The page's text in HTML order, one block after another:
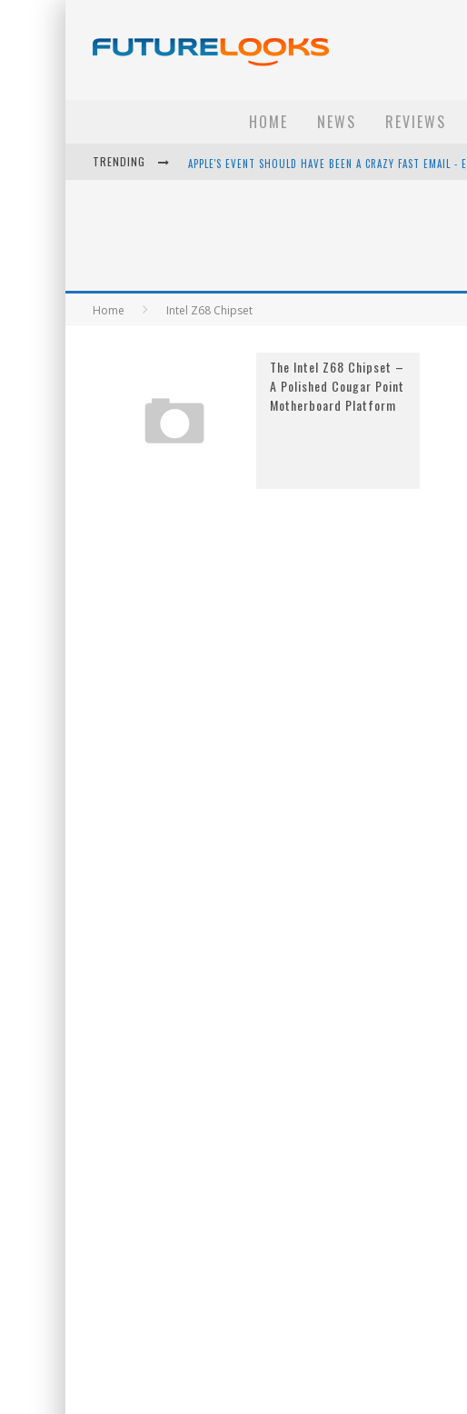
HOME NEWS REVIEWS
TRENDING
Home Intel Z68 Chipset
The Intel Z68 Chipset –
A Polished Cougar Point
Motherboard Platform